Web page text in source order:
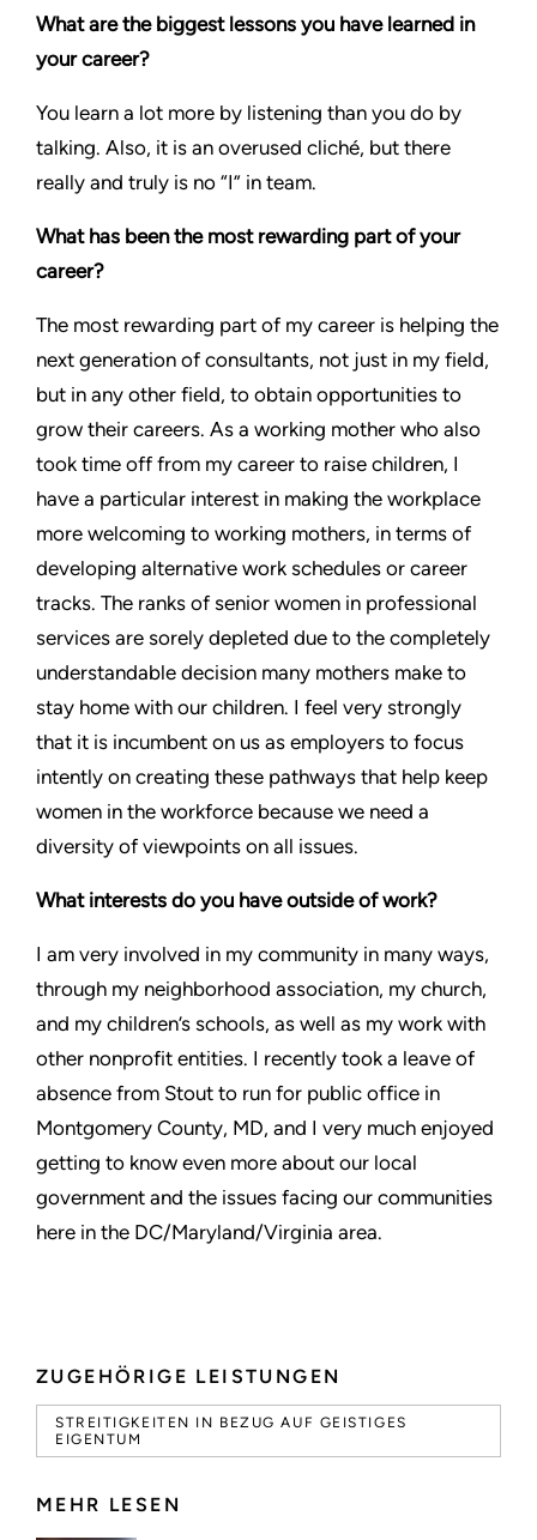
ZUGEHÖRIGE LEISTUNGEN
STREITIGKEITEN IN BEZUG AUF GEISTIGES
EIGENTUM
MEHR LESEN
What are the biggest lessons you have learned in
your career?
You learn a lot more by listening than you do by
talking. Also, it is an overused cliché, but there
really and truly is no “I” in team.
What has been the most rewarding part of your
career?
The most rewarding part of my career is helping the
next generation of consultants, not just in my field,
but in any other field, to obtain opportunities to
grow their careers. As a working mother who also
took time off from my career to raise children, I
have a particular interest in making the workplace
more welcoming to working mothers, in terms of
developing alternative work schedules or career
tracks. The ranks of senior women in professional
services are sorely depleted due to the completely
understandable decision many mothers make to
stay home with our children. I feel very strongly
that it is incumbent on us as employers to focus
intently on creating these pathways that help keep
women in the workforce because we need a
diversity of viewpoints on all issues.
What interests do you have outside of work?
I am very involved in my community in many ways,
through my neighborhood association, my church,
and my children’s schools, as well as my work with
other nonprofit entities. I recently took a leave of
absence from Stout to run for public office in
Montgomery County, MD, and I very much enjoyed
getting to know even more about our local
government and the issues facing our communities
here in the DC/Maryland/Virginia area.